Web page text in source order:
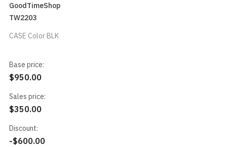
GoodTimeShop
TW2203
CASE Color BLK
Base price:
$950.00
Sales price:
$350.00
Discount:
-$600.00